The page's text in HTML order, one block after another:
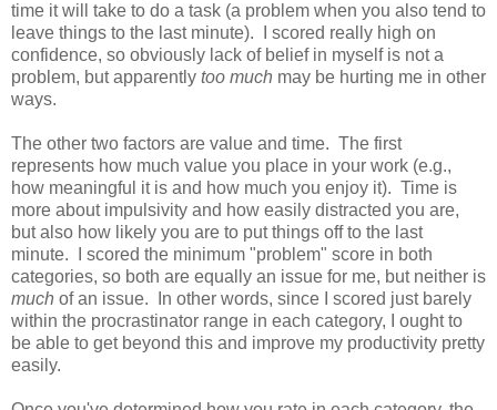
time it will take to do a task (a problem when you also tend to
leave things to the last minute). I scored really high on
confidence, so obviously lack of belief in myself is not a
problem, but apparently too much may be hurting me in other
ways.
The other two factors are value and time. The first
represents how much value you place in your work (e.g.,
how meaningful it is and how much you enjoy it). Time is
more about impulsivity and how easily distracted you are,
but also how likely you are to put things off to the last
minute. I scored the minimum "problem" score in both
categories, so both are equally an issue for me, but neither is
much of an issue. In other words, since I scored just barely
within the procrastinator range in each category, I ought to
be able to get beyond this and improve my productivity pretty
easily.